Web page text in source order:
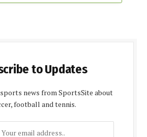
to Updates
news from SportsSite about
football and tennis.